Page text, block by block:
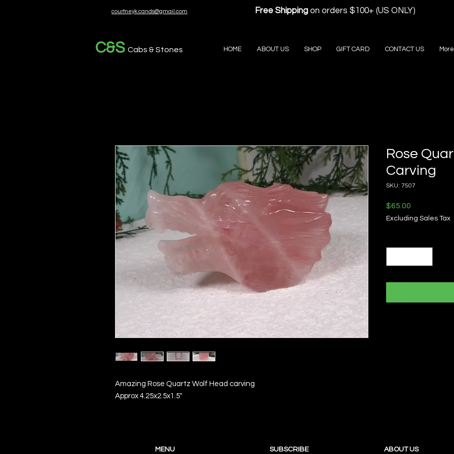
courtneyk.cands@gmail.com Free Shipping on orders $100+ (US ONLY)
C&S Cabs & Stones HOME ABOUT US SHOP GIFT CARD CONTACT US More
Amazing Rose Quartz Wolf Head carving
Approx 4.25x2.5x1.5"
Rose
Carving
SKU: 7507
$65.00
Excluding Sales Tax
MENU SUBSCRIBE ABOUT US